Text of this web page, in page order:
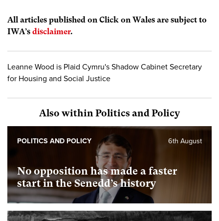
All articles published on Click on Wales are subject to
IWA’s disclaimer.
Leanne Wood is Plaid Cymru's Shadow Cabinet Secretary
for Housing and Social Justice
Also within Politics and Policy
No opposition has made a faster
start in the Senedd’s history
6th August
POLITICS AND POLICY